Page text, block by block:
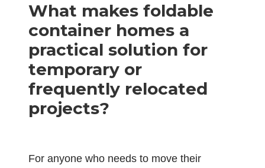
What makes foldable
container homes a
practical solution for
temporary or
frequently relocated
projects?
For anyone who needs to move their